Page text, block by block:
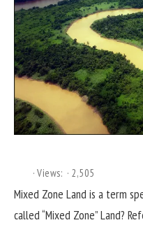
Views: 2,505
Mixed Zone Land is a term
called “Mixed Zone” Land?